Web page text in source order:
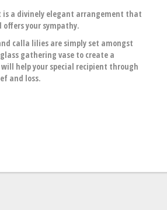
is a divinely elegant arrangement that
offers your sympathy.
calla lilies are simply set amongst
gathering vase to create a
help your special recipient through
and loss.